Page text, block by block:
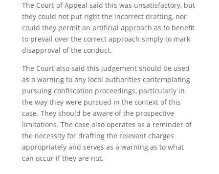
The Court of Appeal said this was unsatisfactory, but
they could not put right the incorrect drafting, nor
could they permit an artificial approach as to benefit
to prevail over the correct approach simply to mark
disapproval of the conduct.
The Court also said this judgement should be used
as a warning to any local authorities contemplating
pursuing confiscation proceedings, particularly in
the way they were pursued in the context of this
case. They should be aware of the prospective
limitations. The case also operates as a reminder of
the necessity for drafting the relevant charges
appropriately and serves as a warning as to what
can occur if they are not.